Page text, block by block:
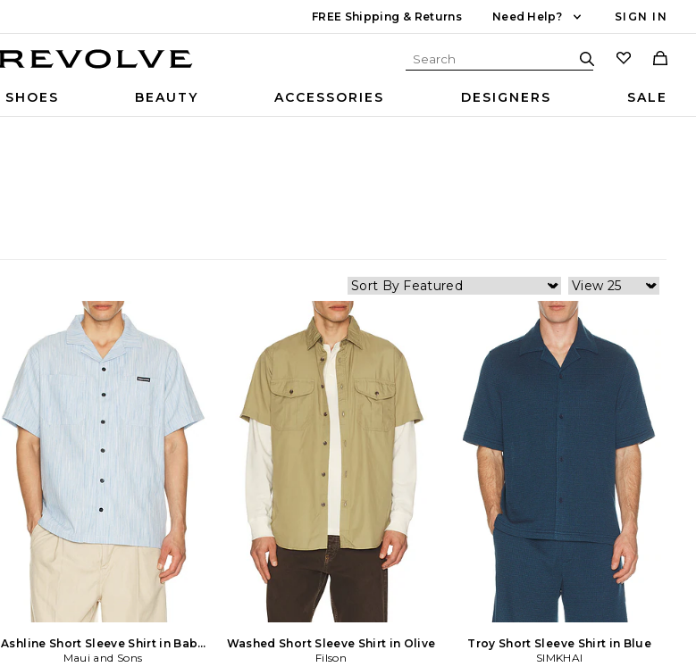
FREE Shipping & Returns Need Help? SIGN IN
SHOES BEAUTY ACCESSORIES DESIGNERS SALE
Ashline Short Sleeve Shirt in Baby
Blue
Maui and Sons
Washed Short Sleeve Shirt in Olive
Filson
Troy Short Sleeve Shirt in Blue
SIMKHAI